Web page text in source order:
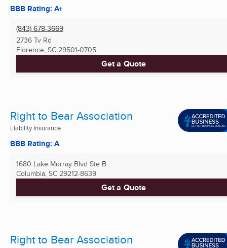
BBB Rating: A+
(843) 678-3669
2736 Tv Rd
Florence, SC 29501-0705
Get a Quote
Right to Bear Association
Liability Insurance
BBB Rating: A
1680 Lake Murray Blvd Ste B
Columbia, SC 29212-8639
Get a Quote
Right to Bear Association